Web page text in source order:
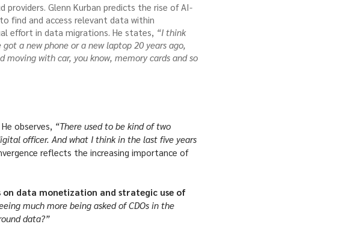
Glenn Kurban predicts the rise of AI-
find and access relevant data within
effort in data migrations. He states, “I think
a new phone or a new laptop 20 years ago,
moving with car, you know, memory cards and so
. He observes, “There used to be kind of two
officer. And what I think in the last five years
reflects the increasing importance of
data monetization and strategic use of
much more being asked of CDOs in the
data?”